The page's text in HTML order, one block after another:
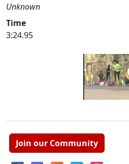
Unknown
Time
3:24.95
Join our Community